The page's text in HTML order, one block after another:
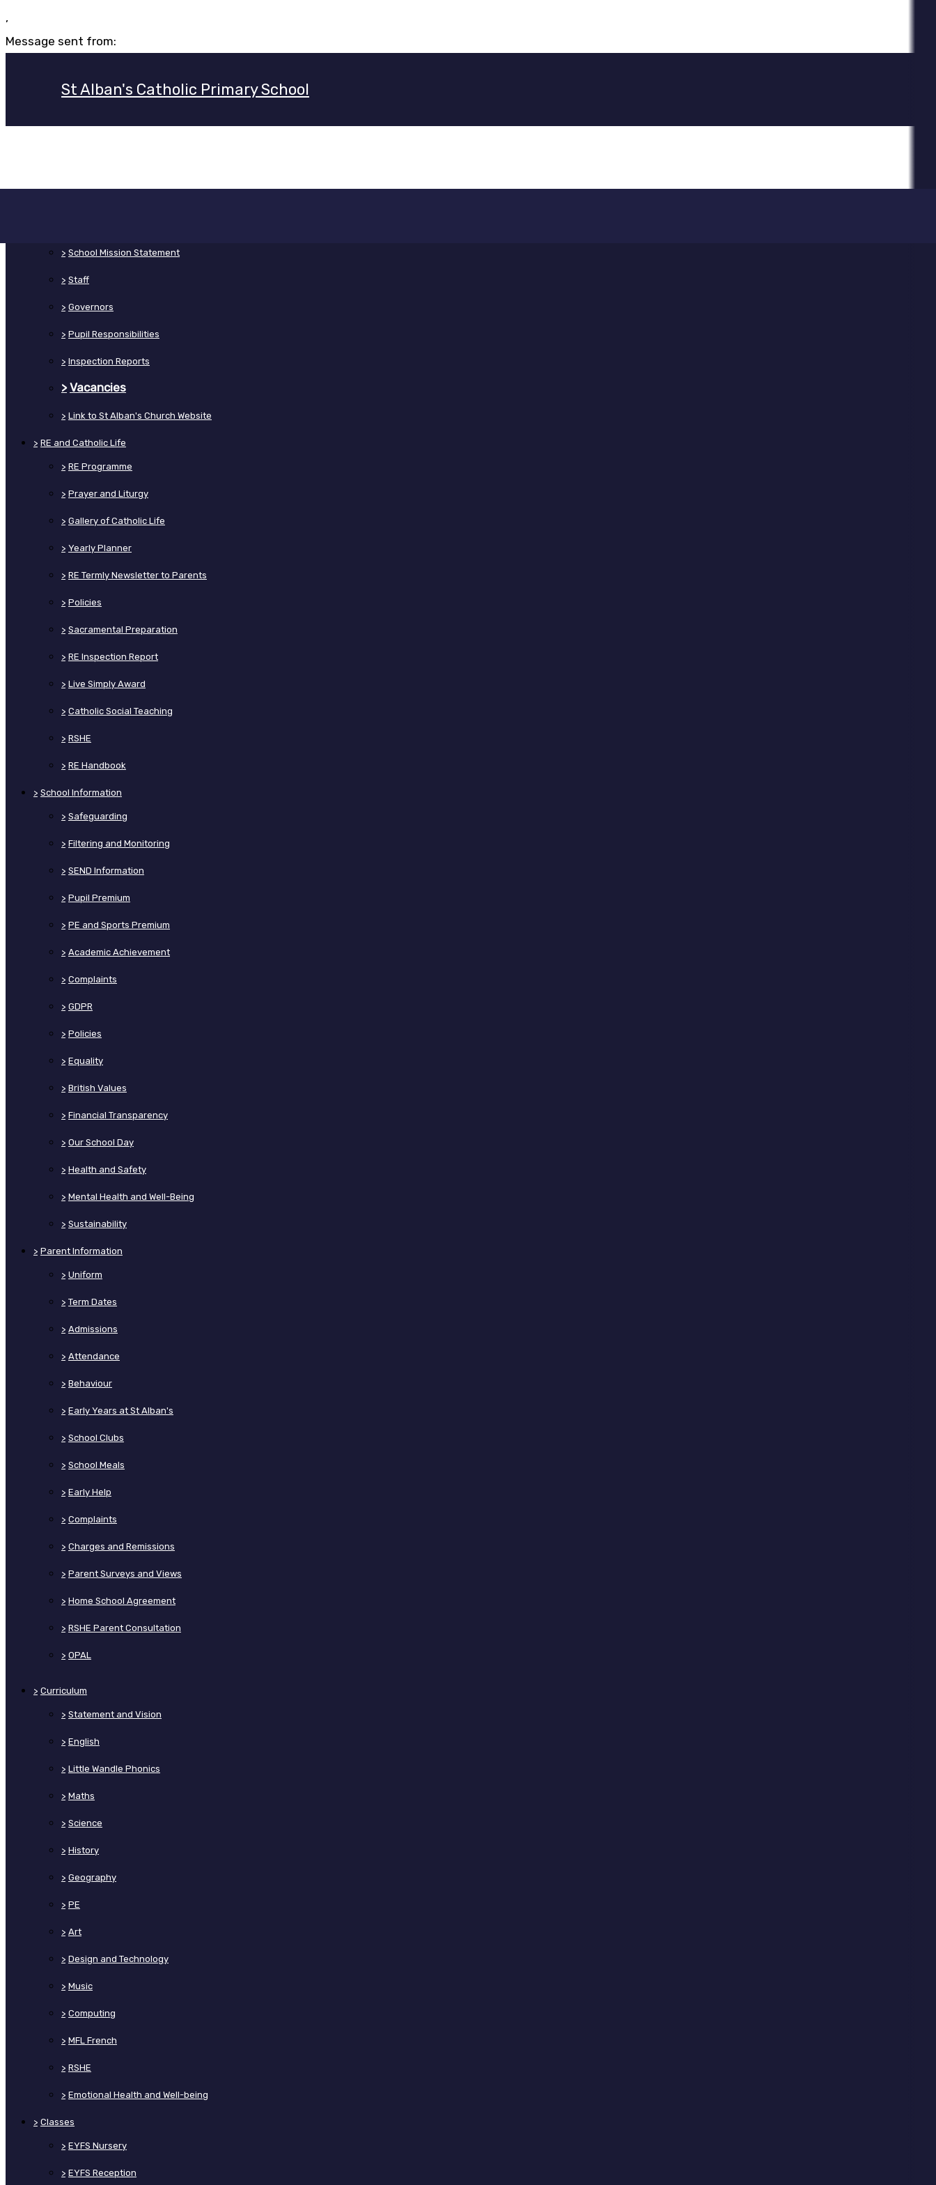
,
Message sent from:
St Alban's Catholic Primary School
> School Mission Statement
> Staff
> Governors
> Pupil Responsibilities
> Inspection Reports
> Vacancies
> Link to St Alban's Church Website
> RE and Catholic Life
> RE Programme
> Prayer and Liturgy
> Gallery of Catholic Life
> Yearly Planner
> RE Termly Newsletter to Parents
> Policies
> Sacramental Preparation
> RE Inspection Report
> Live Simply Award
> Catholic Social Teaching
> RSHE
> RE Handbook
> School Information
> Safeguarding
> Filtering and Monitoring
> SEND Information
> Pupil Premium
> PE and Sports Premium
> Academic Achievement
> Complaints
> GDPR
> Policies
> Equality
> British Values
> Financial Transparency
> Our School Day
> Health and Safety
> Mental Health and Well-Being
> Sustainability
> Parent Information
> Uniform
> Term Dates
> Admissions
> Attendance
> Behaviour
> Early Years at St Alban's
> School Clubs
> School Meals
> Early Help
> Complaints
> Charges and Remissions
> Parent Surveys and Views
> Home School Agreement
> RSHE Parent Consultation
> OPAL
> Curriculum
> Statement and Vision
> English
> Little Wandle Phonics
> Maths
> Science
> History
> Geography
> PE
> Art
> Design and Technology
> Music
> Computing
> MFL French
> RSHE
> Emotional Health and Well-being
> Classes
> EYFS Nursery
> EYFS Reception